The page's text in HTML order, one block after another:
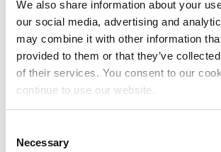
We also share information about your
our social media, advertising and
may combine it with other information
provided to them or that they’ve
of their services. You consent to our
continue to use our website.
Selection
Necessary